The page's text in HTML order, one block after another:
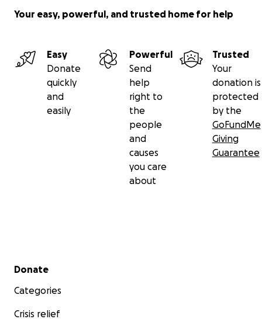
Your easy, powerful, and trusted home for help
Easy
Donate
quickly
and
easily
Powerful
Send
help
right to
the
people
and
causes
you care
about
Trusted
Your
donation is
protected
by the
GoFundMe
Giving
Guarantee
Secondary menu
Donate
Categories
Crisis relief